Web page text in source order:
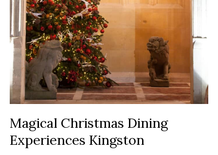
Magical Christmas Dining
Experiences Kingston